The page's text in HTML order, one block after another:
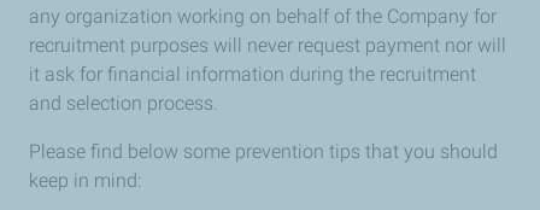
any organization working on behalf of the Company for
recruitment purposes will never request payment nor will
it ask for financial information during the recruitment
and selection process.
Please find below some prevention tips that you should
keep in mind: